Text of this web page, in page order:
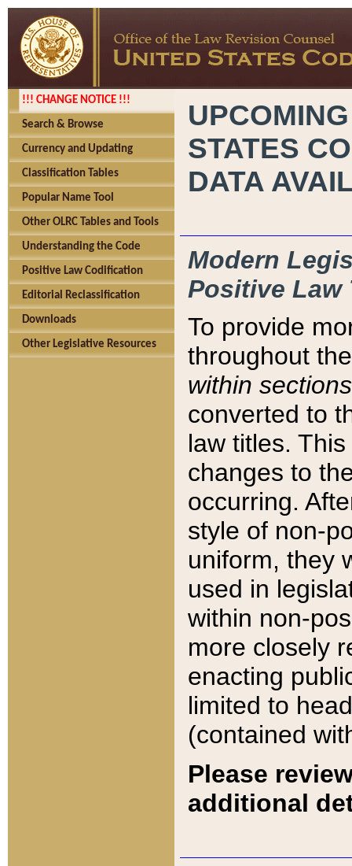
!!! CHANGE NOTICE !!!
Search & Browse
Currency and Updating
Classification Tables
Popular Name Tool
Other OLRC Tables and Tools
Understanding the Code
Positive Law Codification
Editorial Reclassification
Downloads
Other Legislative Resources
STATES
DATA
Modern
Positive Law
To provide
throughout
within sections
converted to
law titles.
changes to
occurring.
style of non-
uniform, they
used in
within non-
more closely
enacting
limited to
(contained
Please
additional